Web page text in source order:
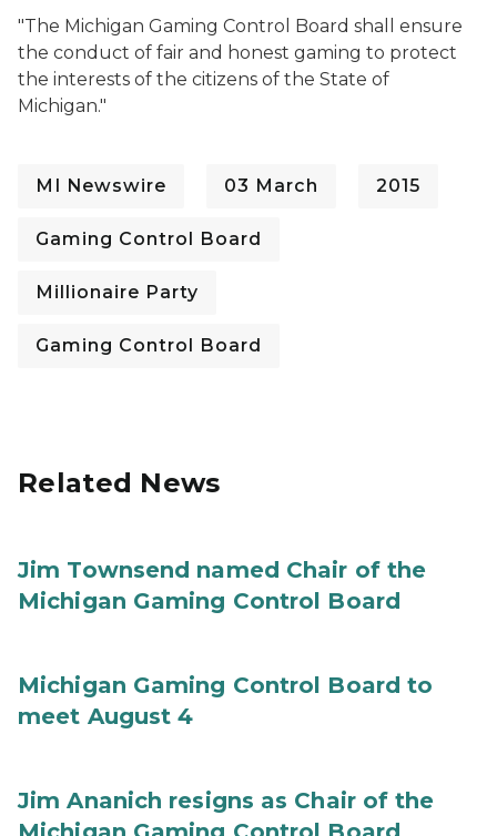
"The Michigan Gaming Control Board shall ensure
the conduct of fair and honest gaming to protect
the interests of the citizens of the State of
Michigan."
MI Newswire 03 March 2015
Gaming Control Board
Millionaire Party
Gaming Control Board
Related News
Jim Townsend named Chair of the
Michigan Gaming Control Board
Michigan Gaming Control Board to
meet August 4
Jim Ananich resigns as Chair of the